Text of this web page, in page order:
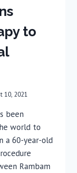
to
10, 2021
been
world to
a 60-year-old
Rambam